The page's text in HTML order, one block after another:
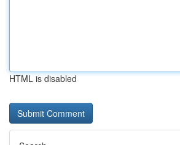
HTML is disabled